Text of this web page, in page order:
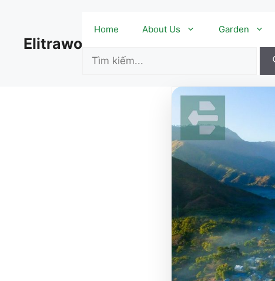
contentElitrawo
Home About Us Garden